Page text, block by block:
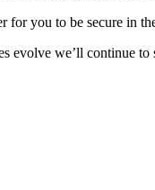
for you to be secure in
evolve we’ll continue